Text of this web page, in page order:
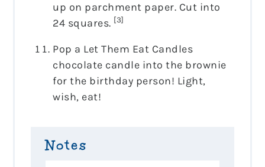
up on parchment paper. Cut into
24 squares. [3]
Pop a Let Them Eat Candles
chocolate candle into the brownie
for the birthday person! Light,
wish, eat!
Notes